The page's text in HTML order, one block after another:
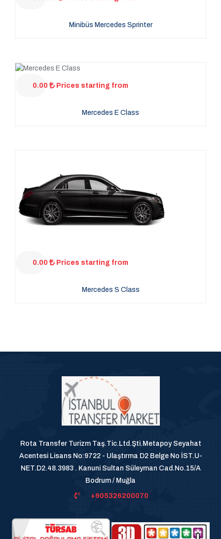
Minibüs Mercedes Sprinter
0.00 Prices starting from
Mercedes E Class
0.00 Prices starting from
Mercedes S Class
Rota Transfer Turizm Taş.Tic.Ltd.Şti.Metapoy Seyahat
Acentesi Lisans No:9722 - Ulaştırma D2 Belge No İST.U-
NET.D2.48.3983 . Kanuni Sultan Süleyman Cad.No.15/A
Bodrum / Muğla
+905326200070